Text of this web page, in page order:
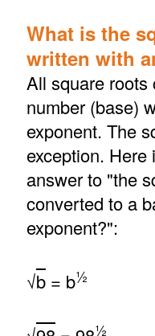
What is the
written with
All square roots
number (base)
exponent. The
exception.
answer to "the
converted to a
exponent?":
√b= b½
½